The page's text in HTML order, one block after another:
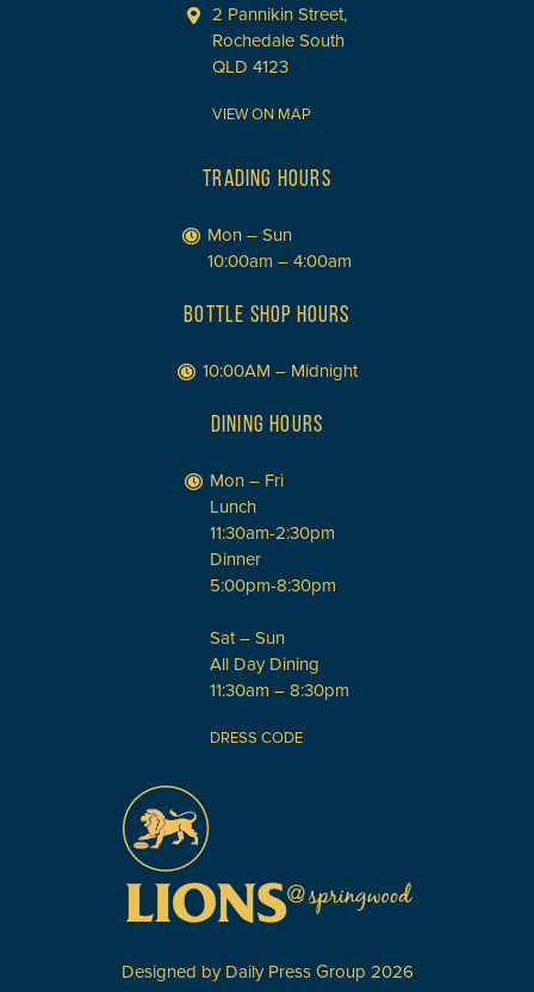
2 Pannikin Street,
Rochedale South
QLD 4123
VIEW ON MAP
TRADING HOURS
Mon – Sun
10:00am – 4:00am
BOTTLE SHOP HOURS
10:00AM – Midnight
DINING HOURS
Mon – Fri
Lunch
11:30am-2:30pm
Dinner
5:00pm-8:30pm
Sat – Sun
All Day Dining
11:30am – 8:30pm
DRESS CODE
Designed by Daily Press Group 2026